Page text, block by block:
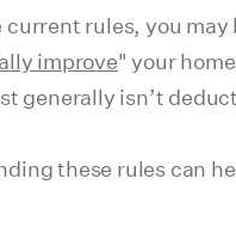
current rules, you
improve" your
generally isn’t
these rules can